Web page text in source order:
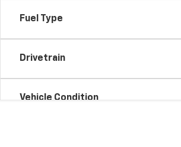
Fuel Type
Drivetrain
Vehicle Condition